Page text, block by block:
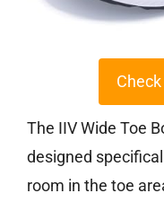
The IIV Wide Toe
designed
room in the toe